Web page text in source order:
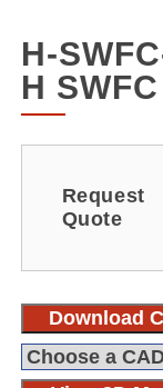
H-
H SWFC
Request
Quote
Download